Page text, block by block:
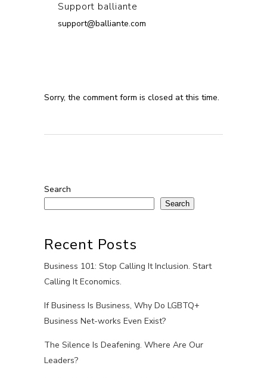
Support balliante
support@balliante.com
Sorry, the comment form is closed at this time.
Search
Search
Recent Posts
Business 101: Stop Calling It Inclusion. Start
Calling It Economics.
If Business Is Business, Why Do LGBTQ+
Business Net-works Even Exist?
The Silence Is Deafening. Where Are Our
Leaders?